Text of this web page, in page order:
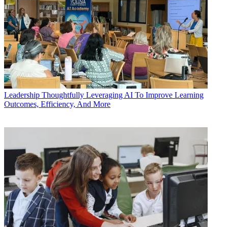
Leadership Thoughtfully Leveraging AI To Improve Learning
Outcomes, Efficiency, And More